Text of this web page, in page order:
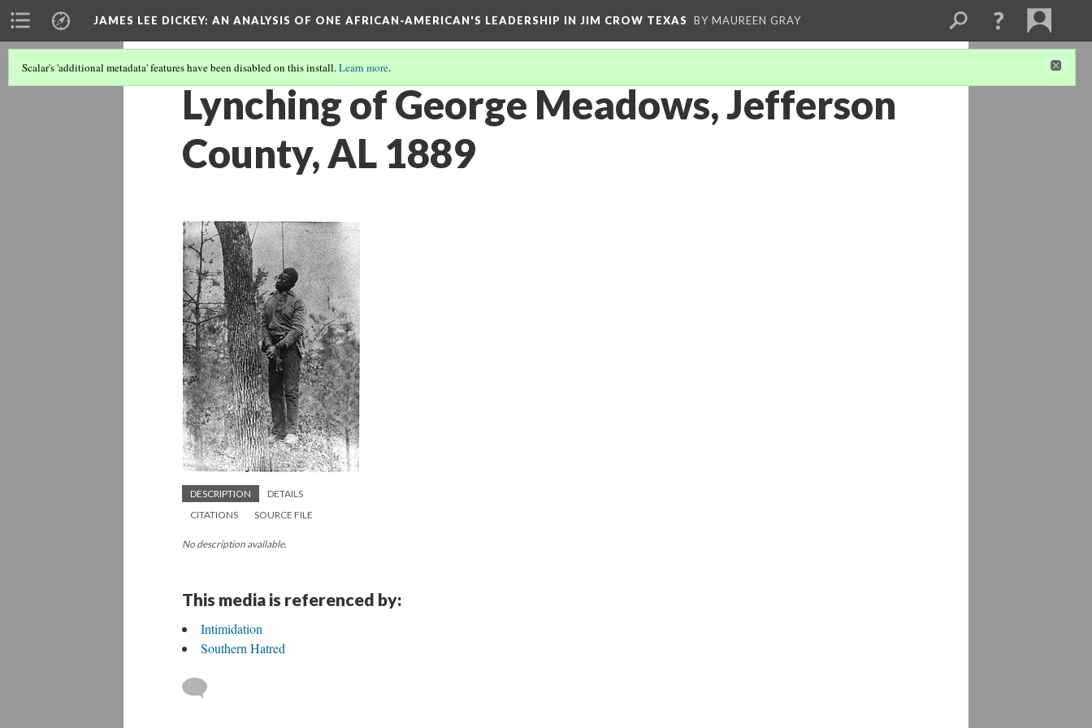
JAMES LEE DICKEY: AN ANALYSIS OF ONE AFRICAN-AMERICAN'S LEADERSHIP IN JIM CROW TEXAS BY MAUREEN GRAY
Scalar's 'additional metadata' features have been disabled on this install.Learn more.
Lynching of George Meadows, Jefferson
County, AL 1889
DESCRIPTION
DETAILS
CITATIONS
SOURCE FILE
No description available.
This media is referenced by:
Intimidation
Southern Hatred